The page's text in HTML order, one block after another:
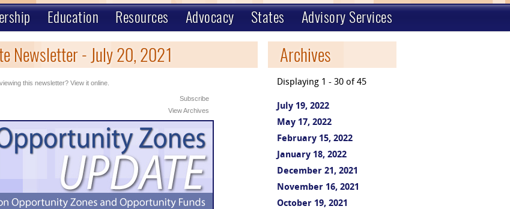
Education Resources Advocacy States Advisory Services
Newsletter - July 20, 2021
this newsletter? View it online.
Subscribe
View Archives
Archives
Displaying 1 - 30 of 45
July 19, 2022
May 17, 2022
February 15, 2022
January 18, 2022
December 21, 2021
November 16, 2021
October 19, 2021